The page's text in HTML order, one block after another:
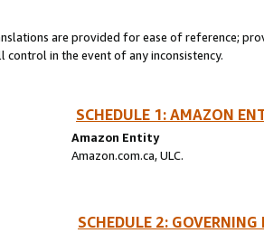
are provided for ease of reference;
control in the event of any inconsistency.
SCHEDULE 1: AMAZON
Amazon Entity
Amazon.com.ca, ULC.
SCHEDULE 2: